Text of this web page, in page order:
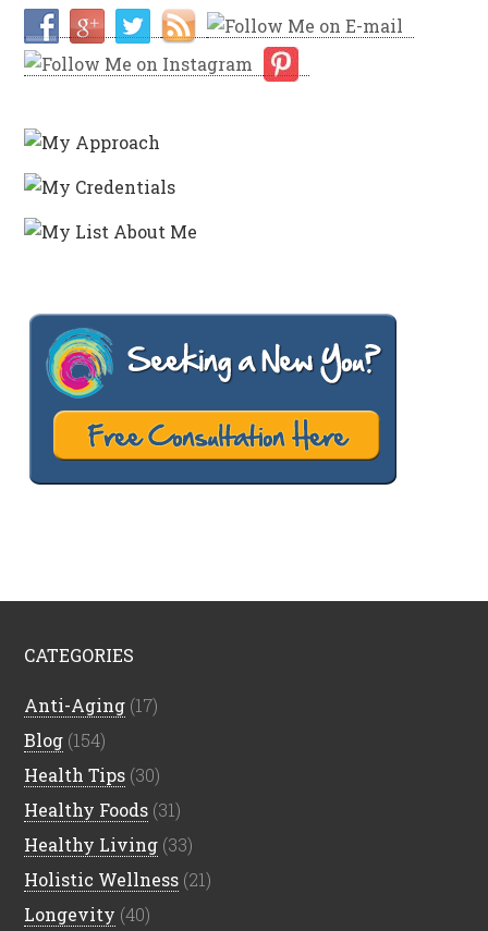
CATEGORIES
Anti-Aging (17)
Blog (154)
Health Tips (30)
Healthy Foods (31)
Healthy Living (33)
Holistic Wellness (21)
Longevity (40)